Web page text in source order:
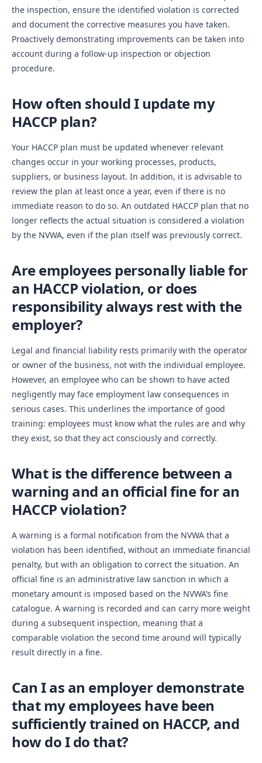
the inspection, ensure the identified violation is corrected
and document the corrective measures you have taken.
Proactively demonstrating improvements can be taken into
account during a follow-up inspection or objection
procedure.
How often should I update my
HACCP plan?
Your HACCP plan must be updated whenever relevant
changes occur in your working processes, products,
suppliers, or business layout. In addition, it is advisable to
review the plan at least once a year, even if there is no
immediate reason to do so. An outdated HACCP plan that no
longer reflects the actual situation is considered a violation
by the NVWA, even if the plan itself was previously correct.
Are employees personally liable for
an HACCP violation, or does
responsibility always rest with the
employer?
Legal and financial liability rests primarily with the operator
or owner of the business, not with the individual employee.
However, an employee who can be shown to have acted
negligently may face employment law consequences in
serious cases. This underlines the importance of good
training: employees must know what the rules are and why
they exist, so that they act consciously and correctly.
What is the difference between a
warning and an official fine for an
HACCP violation?
A warning is a formal notification from the NVWA that a
violation has been identified, without an immediate financial
penalty, but with an obligation to correct the situation. An
official fine is an administrative law sanction in which a
monetary amount is imposed based on the NVWA’s fine
catalogue. A warning is recorded and can carry more weight
during a subsequent inspection, meaning that a
comparable violation the second time around will typically
result directly in a fine.
Can I as an employer demonstrate
that my employees have been
sufficiently trained on HACCP, and
how do I do that?